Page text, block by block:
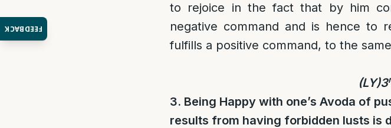
FEEDBACK
to rejoice in the fact that by him
negative command and is hence to
fulfills a positive command, to the
(LY)3
3. Being Happy with one’s Avoda of
results from having forbidden lusts is